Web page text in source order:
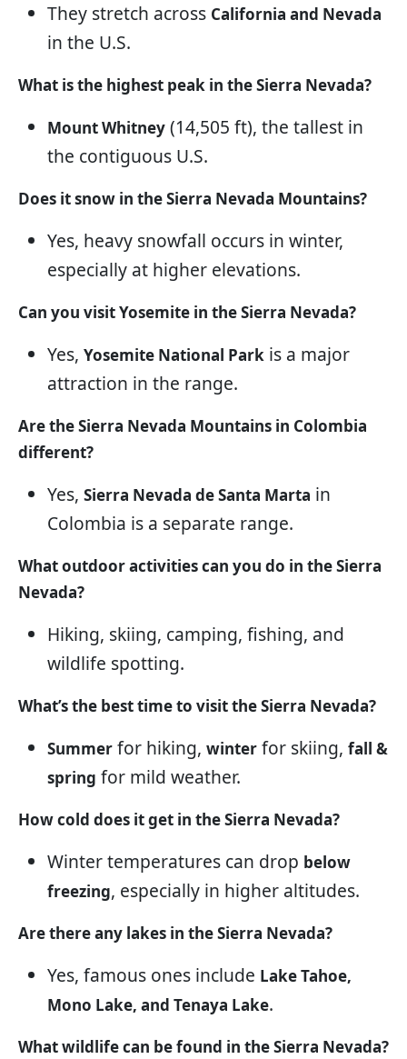
They stretch across California and Nevada
in the U.S.
What is the highest peak in the Sierra Nevada?
Mount Whitney (14,505 ft), the tallest in
the contiguous U.S.
Does it snow in the Sierra Nevada Mountains?
Yes, heavy snowfall occurs in winter,
especially at higher elevations.
Can you visit Yosemite in the Sierra Nevada?
Yes, Yosemite National Park is a major
attraction in the range.
Are the Sierra Nevada Mountains in Colombia
different?
Yes, Sierra Nevada de Santa Marta in
Colombia is a separate range.
What outdoor activities can you do in the Sierra
Nevada?
Hiking, skiing, camping, fishing, and
wildlife spotting.
What’s the best time to visit the Sierra Nevada?
Summer for hiking, winter for skiing, fall &
spring for mild weather.
How cold does it get in the Sierra Nevada?
Winter temperatures can drop below
freezing, especially in higher altitudes.
Are there any lakes in the Sierra Nevada?
Yes, famous ones include Lake Tahoe,
Mono Lake, and Tenaya Lake.
What wildlife can be found in the Sierra Nevada?